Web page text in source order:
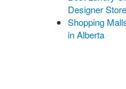
Designer
Shopping
in Alberta